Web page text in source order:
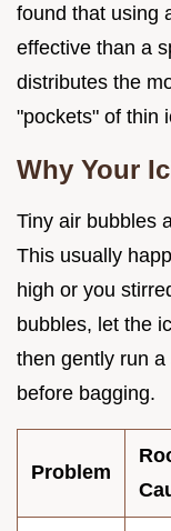
found that using
effective than a
distributes the
"pockets" of thin
Why Your
Tiny air bubbles
This usually
high or you
bubbles, let the
then gently run
before bagging.
Problem